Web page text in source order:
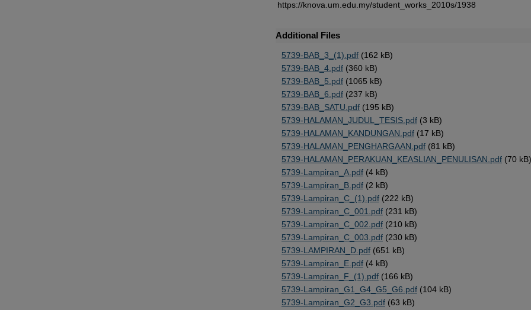
https://knova.um.edu.my/student_works_2010s/1938
Additional Files
5739-BAB_3_(1).pdf (162 kB)
5739-BAB_4.pdf (360 kB)
5739-BAB_5.pdf (1065 kB)
5739-BAB_6.pdf (237 kB)
5739-BAB_SATU.pdf (195 kB)
5739-HALAMAN_JUDUL_TESIS.pdf (3 kB)
5739-HALAMAN_KANDUNGAN.pdf (17 kB)
5739-HALAMAN_PENGHARGAAN.pdf (81 kB)
5739-HALAMAN_PERAKUAN_KEASLIAN_PENULISAN.pdf (70 kB)
5739-Lampiran_A.pdf (4 kB)
5739-Lampiran_B.pdf (2 kB)
5739-Lampiran_C_(1).pdf (222 kB)
5739-Lampiran_C_001.pdf (231 kB)
5739-Lampiran_C_002.pdf (210 kB)
5739-Lampiran_C_003.pdf (230 kB)
5739-LAMPIRAN_D.pdf (651 kB)
5739-Lampiran_E.pdf (4 kB)
5739-Lampiran_F_(1).pdf (166 kB)
5739-Lampiran_G1_G4_G5_G6.pdf (104 kB)
5739-Lampiran_G2_G3.pdf (63 kB)